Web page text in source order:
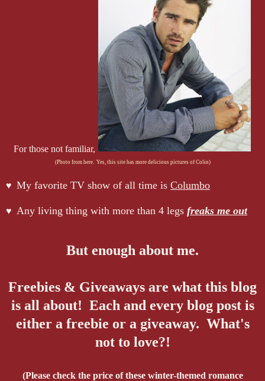
For those not familiar,
(Photo from here. Yes, this site has more delicious pictures of Colin)
♥ My favorite TV show of all time is Columbo
♥ Any living thing with more than 4 legs freaks me out
But enough about me.
Freebies & Giveaways are what this blog
is all about! Each and every blog post is
either a freebie or a giveaway. What's
not to love?!
(Please check the price of these winter-themed romance